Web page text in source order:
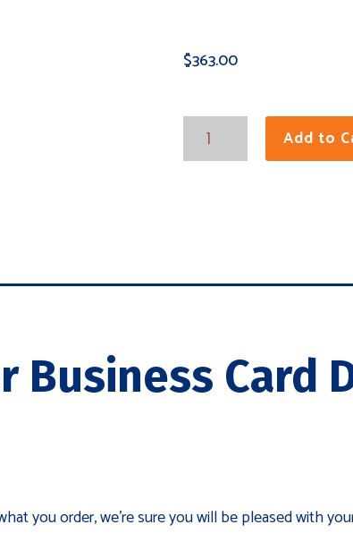
$363.00
Layer
Add to
Business Card
you order, we're sure you will be pleased with